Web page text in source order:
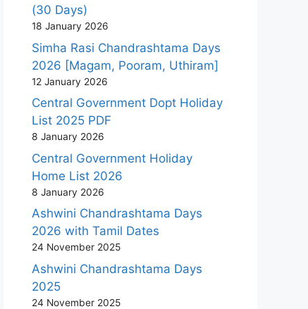
(30 Days)
18 January 2026
Simha Rasi Chandrashtama Days
2026 [Magam, Pooram, Uthiram]
12 January 2026
Central Government Dopt Holiday
List 2025 PDF
8 January 2026
Central Government Holiday
Home List 2026
8 January 2026
Ashwini Chandrashtama Days
2026 with Tamil Dates
24 November 2025
Ashwini Chandrashtama Days
2025
24 November 2025